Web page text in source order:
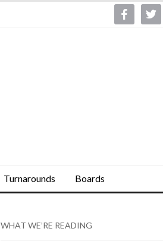
facebooktwitter
Turnarounds Boards
WHAT WE’RE READING